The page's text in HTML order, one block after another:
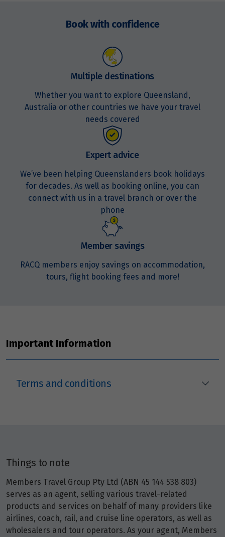
Book with confidence
Multiple destinations
Whether you want to explore Queensland,
Australia or other countries we have your travel
needs covered
Expert advice
We’ve been helping Queenslanders book holidays
for decades. As well as booking online, you can
connect with us in a travel branch or over the
phone
Member savings
RACQ members enjoy savings on accommodation,
tours, flight booking fees and more!
Important Information
Terms and conditions
Things to note
Members Travel Group Pty Ltd (ABN 45 144 538 803)
serves as an agent, selling various travel-related
products and services on behalf of many providers like
airlines, coach, rail, and cruise line operators, as well as
wholesalers and tour operators. As your agent, Members